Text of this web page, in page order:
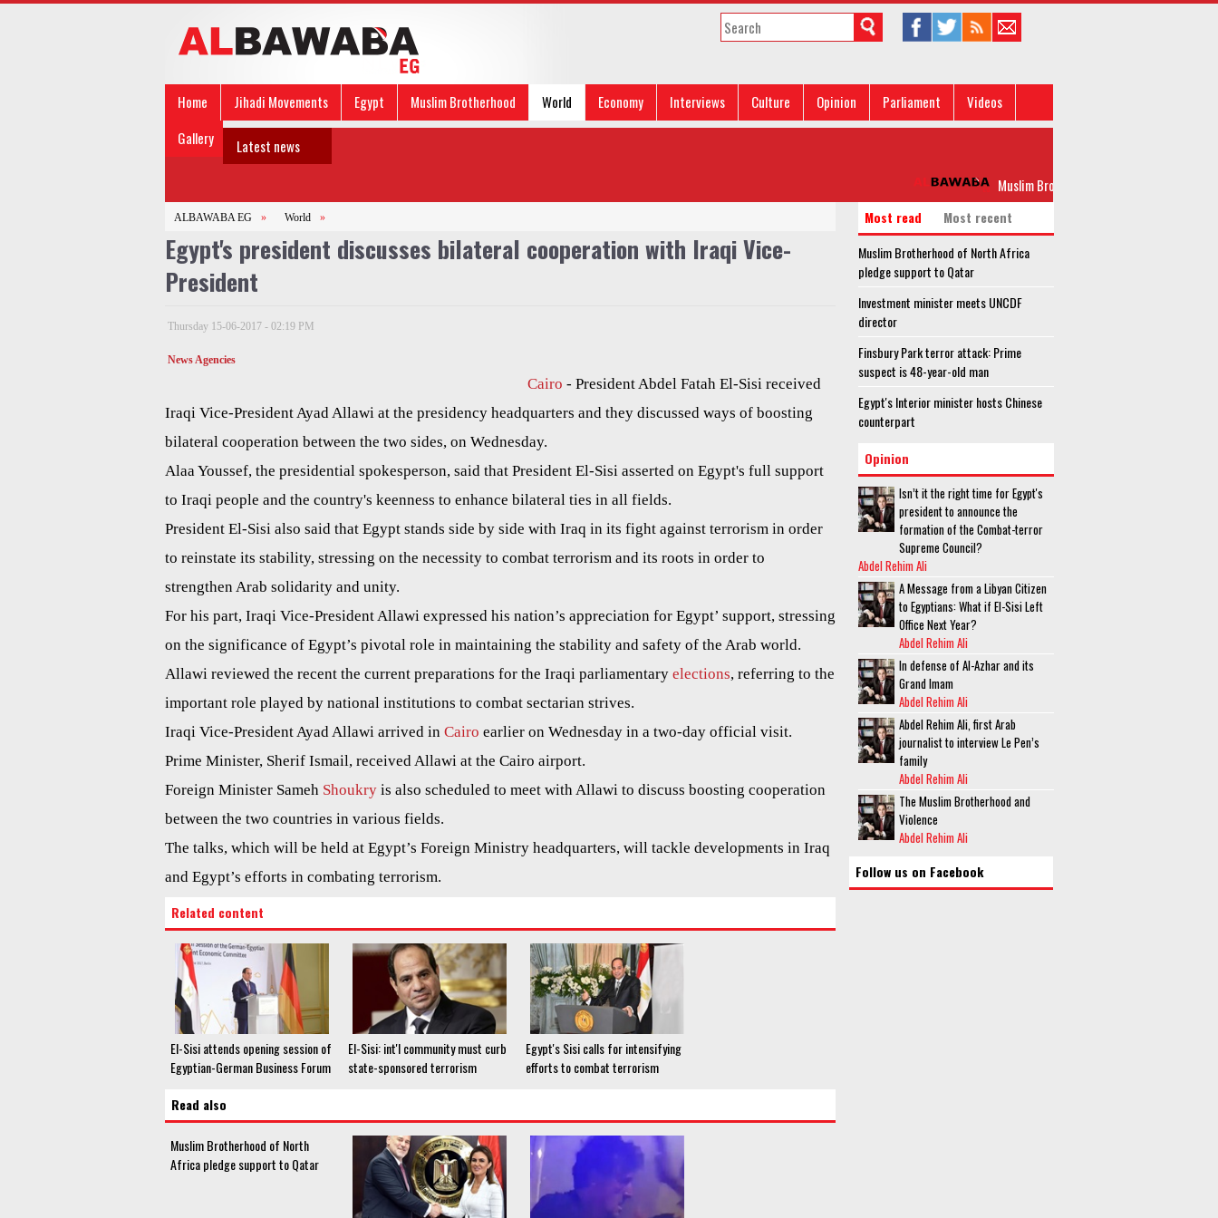
Home Jihadi Movements Egypt Muslim Brotherhood World Economy Interviews Culture Opinion Parliament
Videos
Gallery
Latest news
Muslim Brotherhood of North Africa pledge
ALBAWABA EG » World »
Egypt's president discusses bilateral cooperation with Iraqi Vice-
President
Thursday 15-06-2017 - 02:19 PM
News Agencies
Cairo - President Abdel Fatah El-Sisi received
Iraqi Vice-President Ayad Allawi at the presidency headquarters and they discussed ways of boosting
bilateral cooperation between the two sides, on Wednesday.
Alaa Youssef, the presidential spokesperson, said that President El-Sisi asserted on Egypt's full support
to Iraqi people and the country's keenness to enhance bilateral ties in all fields.
President El-Sisi also said that Egypt stands side by side with Iraq in its fight against terrorism in order
to reinstate its stability, stressing on the necessity to combat terrorism and its roots in order to
strengthen Arab solidarity and unity.
For his part, Iraqi Vice-President Allawi expressed his nation’s appreciation for Egypt’ support, stressing
on the significance of Egypt’s pivotal role in maintaining the stability and safety of the Arab world.
Allawi reviewed the recent the current preparations for the Iraqi parliamentary elections, referring to the
important role played by national institutions to combat sectarian strives.
Iraqi Vice-President Ayad Allawi arrived in Cairo earlier on Wednesday in a two-day official visit.
Prime Minister, Sherif Ismail, received Allawi at the Cairo airport.
Foreign Minister Sameh Shoukry is also scheduled to meet with Allawi to discuss boosting cooperation
between the two countries in various fields.
The talks, which will be held at Egypt’s Foreign Ministry headquarters, will tackle developments in Iraq
and Egypt’s efforts in combating terrorism.
Related content
El-Sisi attends opening session of
Egyptian-German Business Forum
El-Sisi: int'l community must curb
state-sponsored terrorism
Egypt's Sisi calls for intensifying
efforts to combat terrorism
Read also
Muslim Brotherhood of North
Africa pledge support to Qatar
Most read
Most recent
Muslim Brotherhood of North Africa
pledge support to Qatar
Investment minister meets UNCDF
director
Finsbury Park terror attack: Prime
suspect is 48-year-old man
Egypt's Interior minister hosts Chinese
counterpart
Opinion
Isn’t it the right time for Egypt's
president to announce the
formation of the Combat-terror
Supreme Council?
Abdel Rehim Ali
A Message from a Libyan Citizen
to Egyptians: What if El-Sisi Left
Office Next Year?
Abdel Rehim Ali
In defense of Al-Azhar and its
Grand Imam
Abdel Rehim Ali
Abdel Rehim Ali, first Arab
journalist to interview Le Pen’s
family
Abdel Rehim Ali
The Muslim Brotherhood and
Violence
Abdel Rehim Ali
Follow us on Facebook